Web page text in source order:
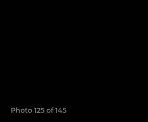
Photo 125 of 145